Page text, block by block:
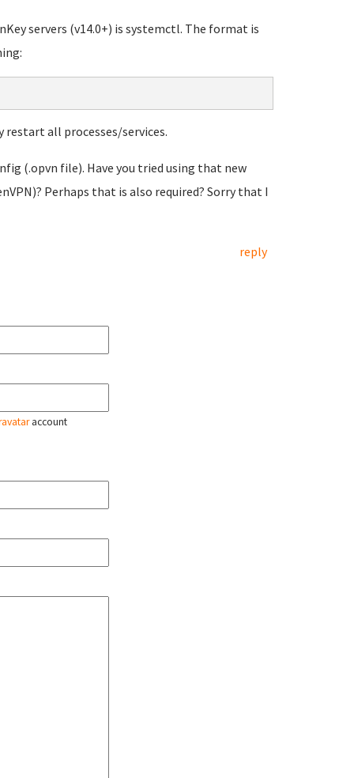
servers (v14.0+) is systemctl. The format is
all processes/services.
(.opvn file). Have you tried using that new
Perhaps that is also required? Sorry that I
reply
account